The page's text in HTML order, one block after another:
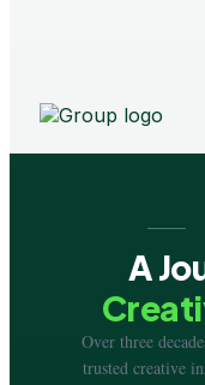
A
Over three
trusted creative